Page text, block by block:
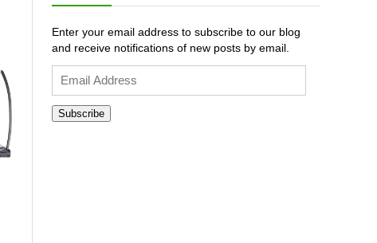
Enter your email address to subscribe to our blog
and receive notifications of new posts by email.
Address
Subscribe